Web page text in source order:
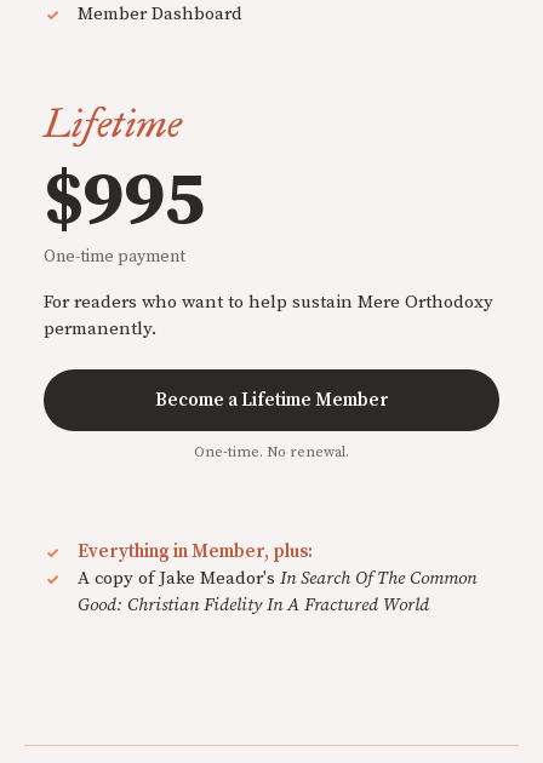
Member Dashboard
Lifetime
$995
One-time payment
For readers who want to help sustain Mere Orthodoxy
permanently.
Become a Lifetime Member
One-time. No renewal.
Everything in Member, plus:
A copy of Jake Meador's In Search Of The Common
Good: Christian Fidelity In A Fractured World